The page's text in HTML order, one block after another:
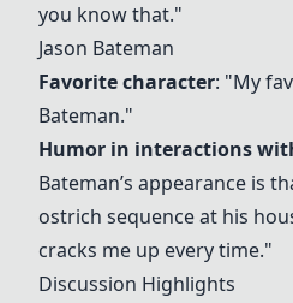
you know that."
Jason Bateman
Favorite character: "My
Bateman."
Humor in interactions
Bateman’s appearance is
ostrich sequence at his
cracks me up every time."
Discussion Highlights